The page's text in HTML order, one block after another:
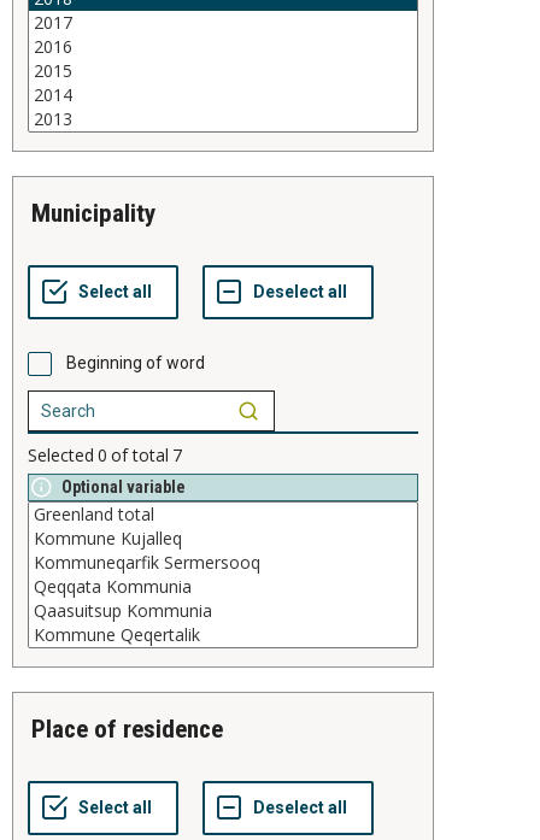
municipality
Beginning of word
Selected 0 of total 7
Optional variable
place of residence